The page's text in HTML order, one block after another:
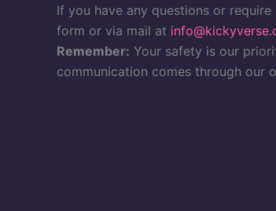
If you have any questions or
form or via mail at
Remember: Your safety is our
communication comes through our